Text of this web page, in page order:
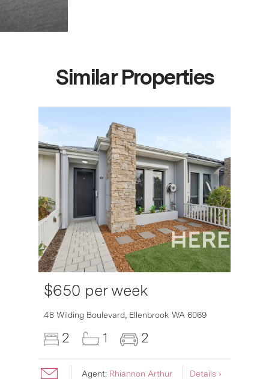
Similar Properties
$650 per week
48 Wilding Boulevard, Ellenbrook WA 6069
2 1 2
Agent: Rhiannon Arthur Details ›